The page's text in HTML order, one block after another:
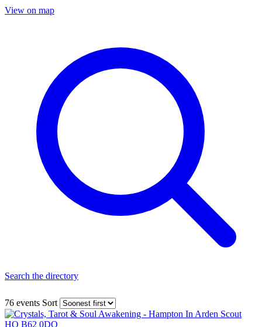
View on map
Search the directory
76 events Sort